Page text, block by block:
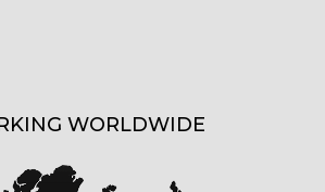
WORLDWIDE